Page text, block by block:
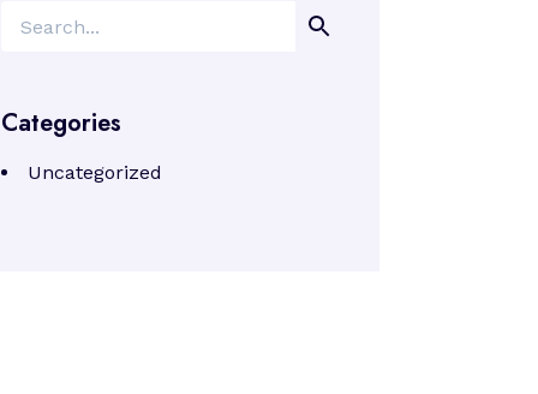
Categories
Uncategorized